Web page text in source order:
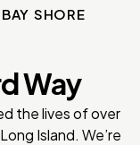
SHORE
Way
the lives of over
Island. We’re